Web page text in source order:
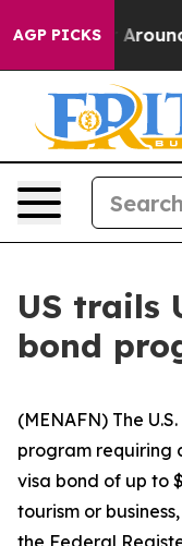
AGP PICKS
a Floor Around
US trails
bond
(MENAFN) The
program requiring
visa bond of up to
tourism or
the Federal